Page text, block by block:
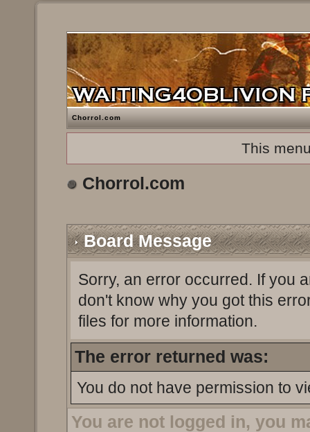
Chorrol.com
This
Chorrol.com
Board Message
Sorry, an error occurred. If you
don't know why you got this
files for more information.
The error returned was:
You do not have permission to
You are not logged in, you